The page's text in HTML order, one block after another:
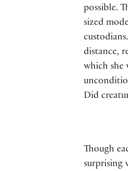
possible.
sized
distance,
which she
Did
Though
surprising